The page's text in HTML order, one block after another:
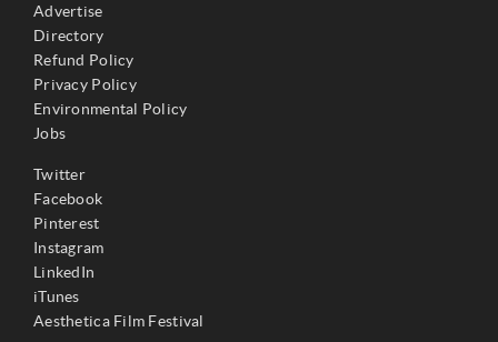
Advertise
Directory
Refund Policy
Privacy Policy
Environmental Policy
Jobs
Twitter
Facebook
Pinterest
Instagram
LinkedIn
iTunes
Aesthetica Film Festival